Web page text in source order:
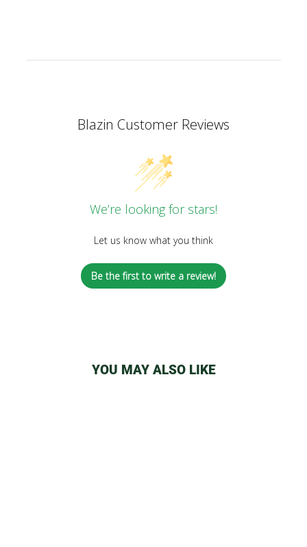
Blazin Customer Reviews
We’re looking for stars!
Let us know what you think
Be the first to write a review!
YOU MAY ALSO LIKE